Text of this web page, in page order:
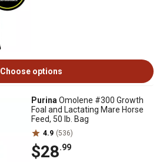
Choose options
Purina Omolene #300 Growth
Foal and Lactating Mare Horse
Feed, 50 lb. Bag
4.9 (536)
$28.99